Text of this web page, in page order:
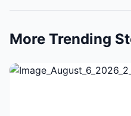
More Trending